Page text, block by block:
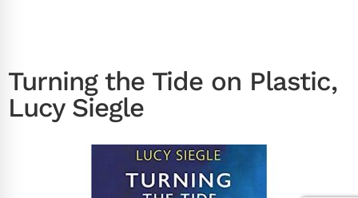
Turning the Tide on Plastic,
Lucy Siegle